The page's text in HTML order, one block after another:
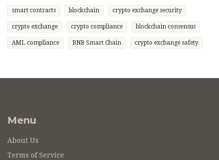
smart contracts blockchain crypto exchange security
crypto exchange crypto compliance blockchain consensus
AML compliance BNB Smart Chain crypto exchange safety
Menu
About Us
Terms of Service